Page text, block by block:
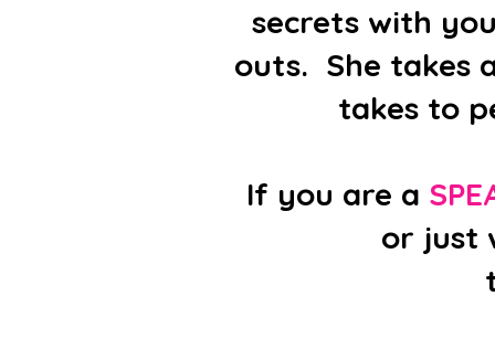
secrets with
outs. She takes
takes to
If you are a
or just